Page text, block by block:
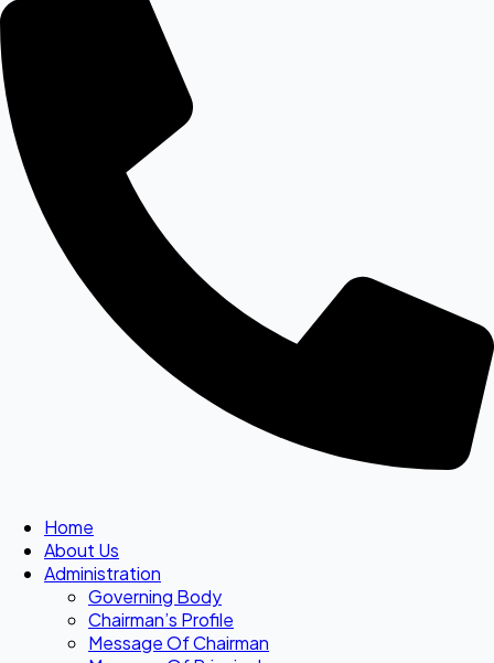
Home
About Us
Administration
Governing Body
Chairman’s Profile
Message Of Chairman